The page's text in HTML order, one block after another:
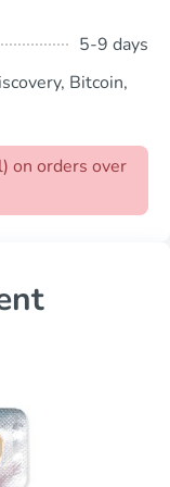
5-9 days
Bitcoin,
on orders over